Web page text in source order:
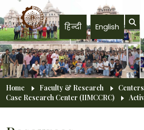
Skip to main content
हिन्दी English
Breadcrumb
Home Faculty & Research
Case Research Center (IIMCCRC)